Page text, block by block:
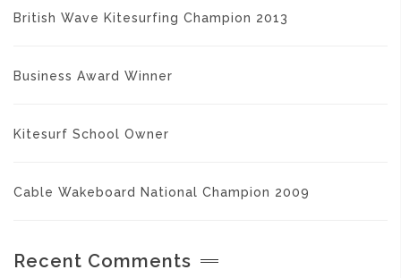
British Wave Kitesurfing Champion 2013
Business Award Winner
Kitesurf School Owner
Cable Wakeboard National Champion 2009
Recent Comments